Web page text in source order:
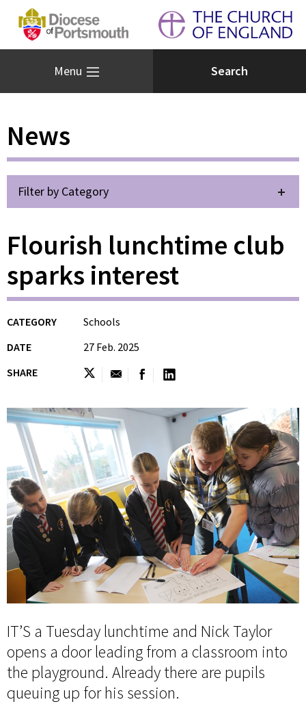
Menu
News
Filter by Category
Flourish lunchtime club
sparks interest
CATEGORY
Schools
DATE
27 Feb. 2025
SHARE
IT’S a Tuesday lunchtime and Nick Taylor
opens a door leading from a classroom into
the playground. Already there are pupils
queuing up for his session.